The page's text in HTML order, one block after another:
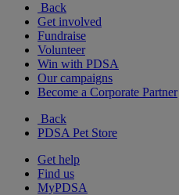
Back
Get involved
Fundraise
Volunteer
Win with PDSA
Our campaigns
Become a Corporate Partner
Back
PDSA Pet Store
Get help
Find us
MyPDSA